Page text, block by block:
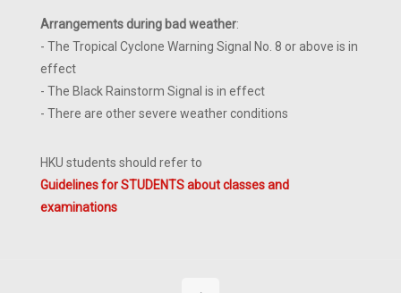
Arrangements during bad weather:
- The Tropical Cyclone Warning Signal No. 8 or above is in
effect
- The Black Rainstorm Signal is in effect
- There are other severe weather conditions
HKU students should refer to
Guidelines for STUDENTS about classes and
examinations